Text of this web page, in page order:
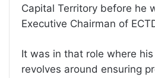
Capital Territory before he
Executive Chairman of
It was in that role where
revolves around ensuring